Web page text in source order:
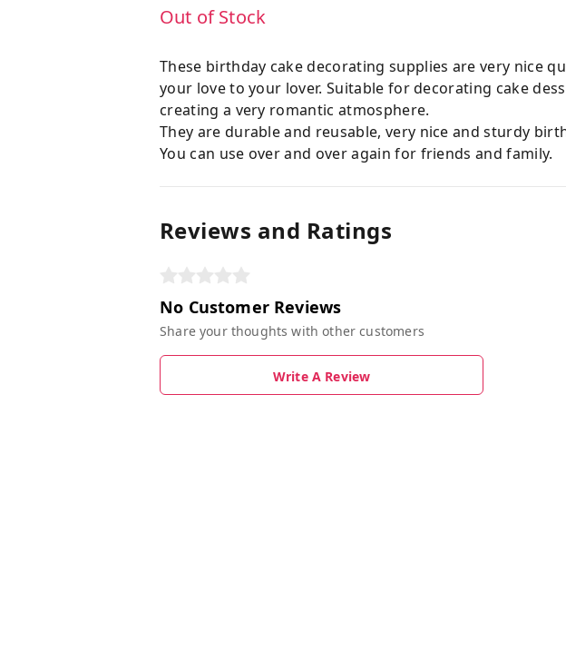
Out of Stock
These birthday cake decorating supplies are very nice
your love to your lover. Suitable for decorating cake
creating a very romantic atmosphere.
They are durable and reusable, very nice and sturdy
You can use over and over again for friends and family.
Reviews and Ratings
No Customer Reviews
Share your thoughts with other customers
Write A Review